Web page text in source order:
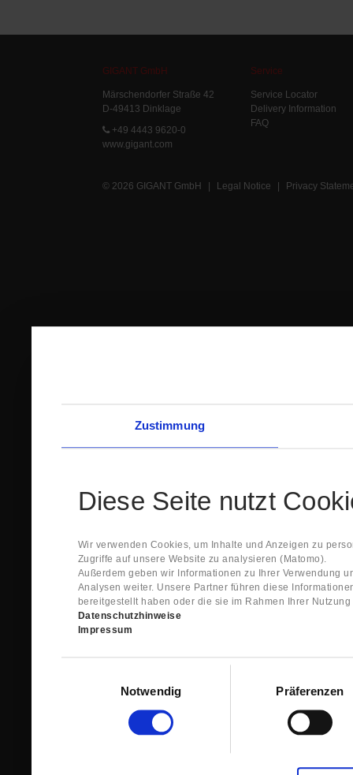
Zustimmung
Diese Seite nutzt
Wir verwenden Cookies, um Inhalte und Anzeigen zu
Zugriffe auf unsere Website zu analysieren (Matomo).
Außerdem geben wir Informationen zu Ihrer Verwendung
Analysen weiter. Unsere Partner führen diese
bereitgestellt haben oder die sie im Rahmen Ihrer
Datenschutzhinweise
Impressum
Notwendig
Präferenzen
GIGANT GmbH
Märschendorfer Straße 42
D-49413 Dinklage
+49 4443 9620-0
www.gigant.com
Service
Service Locator
Delivery Information
FAQ
© 2026 GIGANT GmbH | Legal Notice | Privacy